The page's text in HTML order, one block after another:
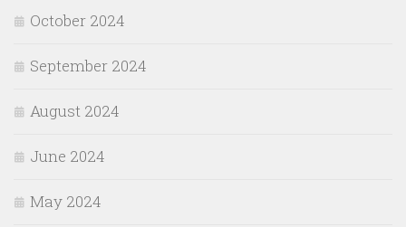
October 2024
September 2024
August 2024
June 2024
May 2024